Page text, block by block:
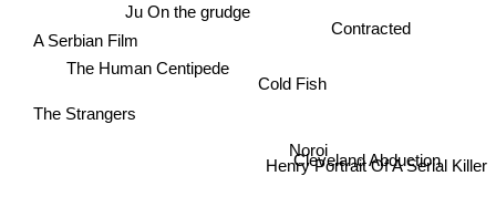
Noroi
Cold Fish
The Human Centipede
Cleveland Abduction
Ju On the grudge
Henry Portrait Of A Serial Killer
A Serbian Film
Contracted
The Strangers